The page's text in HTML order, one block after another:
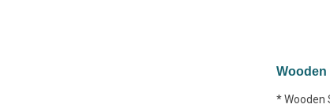
Wooden
* Wooden